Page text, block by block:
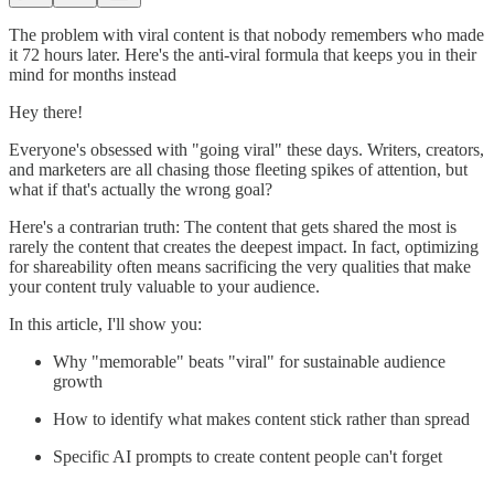
The problem with viral content is that nobody remembers who made
it 72 hours later. Here's the anti-viral formula that keeps you in their
mind for months instead
Hey there!
Everyone's obsessed with "going viral" these days. Writers, creators,
and marketers are all chasing those fleeting spikes of attention, but
what if that's actually the wrong goal?
Here's a contrarian truth: The content that gets shared the most is
rarely the content that creates the deepest impact. In fact, optimizing
for shareability often means sacrificing the very qualities that make
your content truly valuable to your audience.
In this article, I'll show you:
Why "memorable" beats "viral" for sustainable audience
growth
How to identify what makes content stick rather than spread
Specific AI prompts to create content people can't forget